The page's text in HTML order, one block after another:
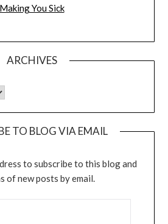
Making You Sick
ARCHIVES
TO BLOG VIA EMAIL
to subscribe to this blog and
of new posts by email.